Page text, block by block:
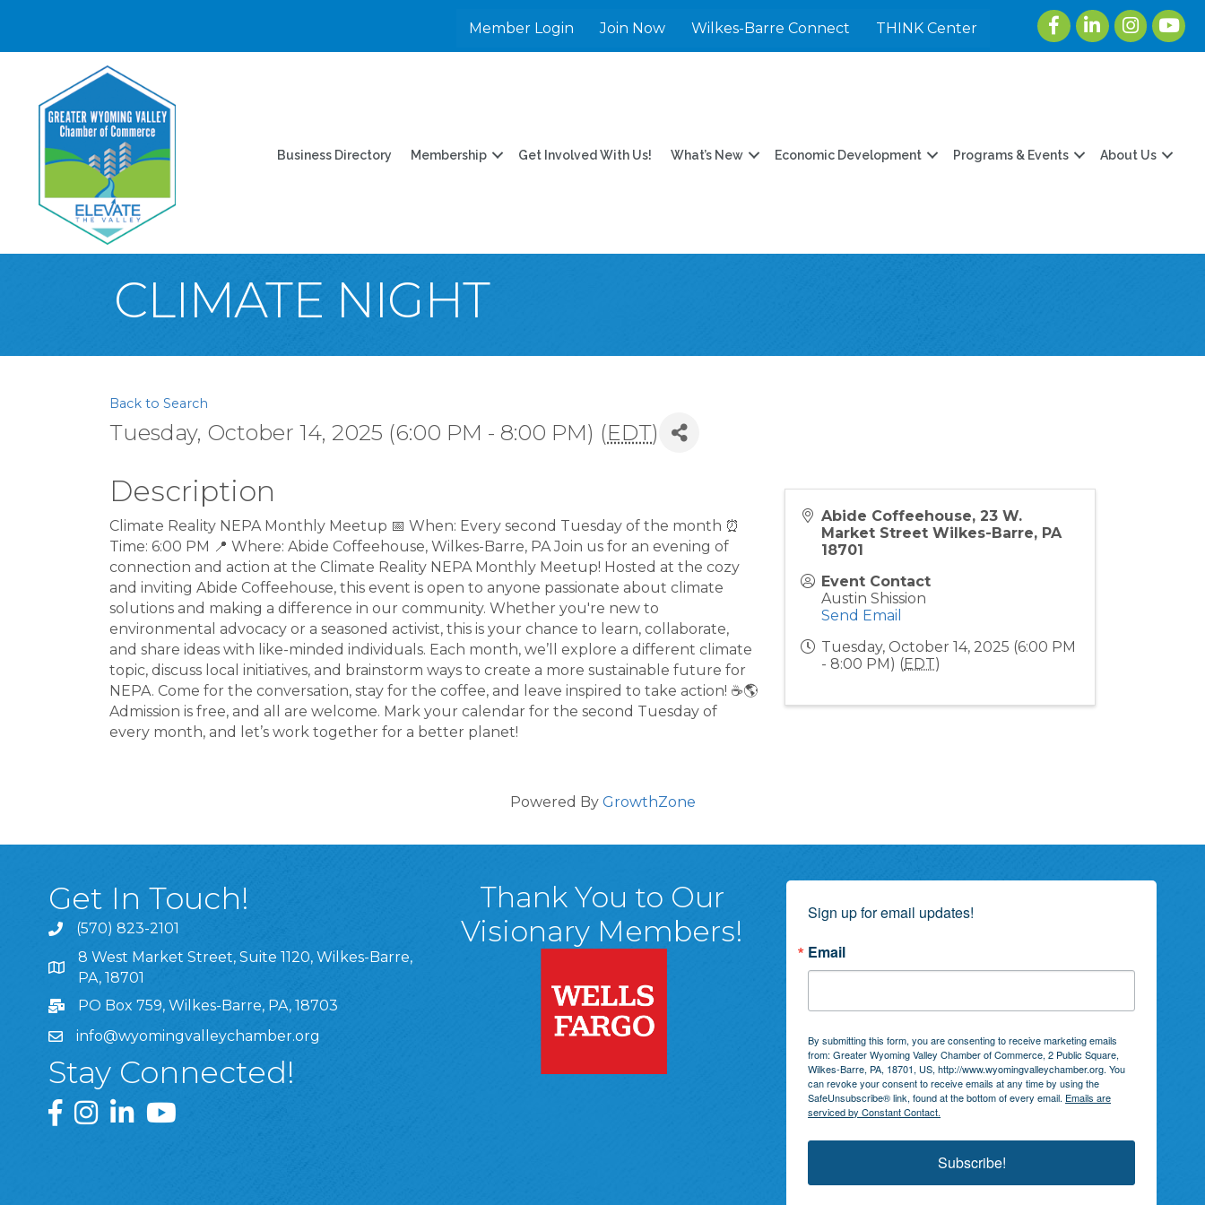
Member Login Join Now Wilkes-Barre Connect THINK Center
FacebookLinkedInInstagram
Business Directory Membership Get Involved With Us! What’s New Economic Development Programs & Events About Us
CLIMATE NIGHT
Back to Search
Tuesday, October 14, 2025 (6:00 PM - 8:00 PM) (EDT)
Description
Climate Reality NEPA Monthly Meetup 📅 When: Every second Tuesday of the month ⏰
Time: 6:00 PM 📍 Where: Abide Coffeehouse, Wilkes-Barre, PA Join us for an evening of
connection and action at the Climate Reality NEPA Monthly Meetup! Hosted at the cozy
and inviting Abide Coffeehouse, this event is open to anyone passionate about climate
solutions and making a difference in our community. Whether you're new to
environmental advocacy or a seasoned activist, this is your chance to learn, collaborate,
and share ideas with like-minded individuals. Each month, we’ll explore a different climate
topic, discuss local initiatives, and brainstorm ways to create a more sustainable future for
NEPA. Come for the conversation, stay for the coffee, and leave inspired to take action! ☕🌎
Admission is free, and all are welcome. Mark your calendar for the second Tuesday of
every month, and let’s work together for a better planet!
Abide Coffeehouse, 23 W.
Market Street Wilkes-Barre, PA
18701
Event Contact
Austin Shission
Send Email
Tuesday, October 14, 2025 (6:00 PM
- 8:00 PM) (EDT)
Powered By GrowthZone
Get In Touch!
(570) 823-2101
8 West Market Street, Suite 1120, Wilkes-Barre, PA, 18701
8 West Market Street, Suite 1120, Wilkes-Barre,
PA, 18701
PO Box 759, Wilkes-Barre, PA, 18703
info@wyomingvalleychamber.org
Stay Connected!
Greater Wyoming Valley Chamber Facebook Page
Greater Wyoming Valley Chamber Instagram Page
Greater Wyoming Valley Chamber Linked In Page
Greater Wyoming Valley Chamber YouTube Page
Thank You to Our
Visionary Members!
Sign up for email updates!
Email
By submitting this form, you are consenting to receive marketing emails
from: Greater Wyoming Valley Chamber of Commerce, 2 Public Square,
Wilkes-Barre, PA, 18701, US, http://www.wyomingvalleychamber.org. You
can revoke your consent to receive emails at any time by using the
SafeUnsubscribe® link, found at the bottom of every email. Emails are
serviced by Constant Contact.
Subscribe!